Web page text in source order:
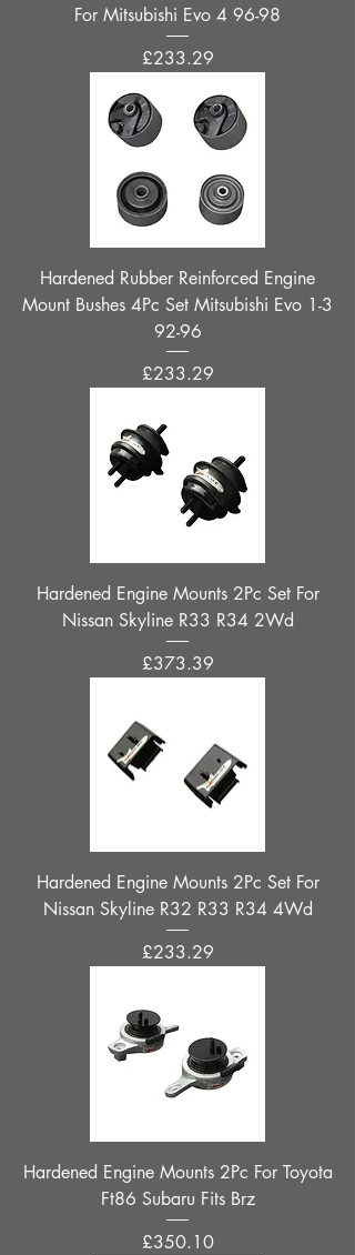
For Mitsubishi Evo 4 96-98
Price
£233.29
Hardened Rubber Reinforced Engine
Mount Bushes 4Pc Set Mitsubishi Evo 1-3
92-96
Price
£233.29
Hardened Engine Mounts 2Pc Set For
Nissan Skyline R33 R34 2Wd
Price
£373.39
Hardened Engine Mounts 2Pc Set For
Nissan Skyline R32 R33 R34 4Wd
Price
£233.29
Hardened Engine Mounts 2Pc For Toyota
Ft86 Subaru Fits Brz
Price
£350.10